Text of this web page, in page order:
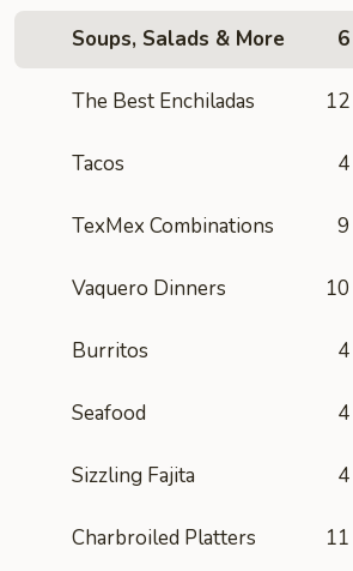
Soups, Salads & More 6
The Best Enchiladas 12
Tacos 4
TexMex Combinations 9
Vaquero Dinners 10
Burritos 4
Seafood 4
Sizzling Fajita 4
Charbroiled Platters 11